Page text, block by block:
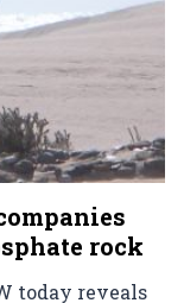
rock
today reveals